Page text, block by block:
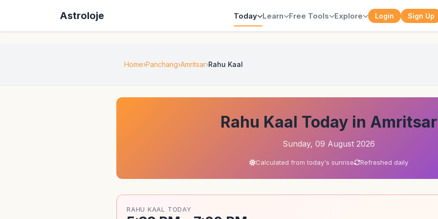
Astroloje Today Learn Free Tools Explore Login Sign Up
Home Panchang Amritsar Rahu Kaal
Rahu Kaal Today in Amritsar
Sunday, 09 August 2026
Calculated from today's sunrise Refreshed daily
RAHU KAAL TODAY